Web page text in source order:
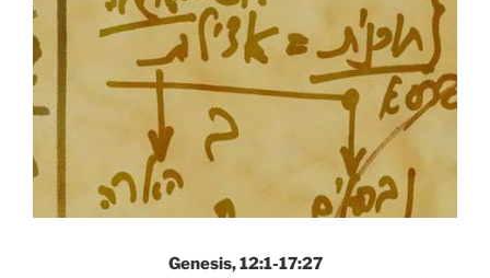
Genesis, 12:1-17:27